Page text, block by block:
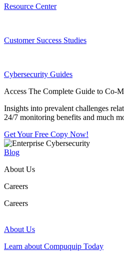
Resource Center
Customer Success Studies
Cybersecurity Guides
Access The Complete Guide to Co-
Insights into prevalent challenges
24/7 monitoring benefits and much
Get Your Free Copy Now!
Blog
About Us
Careers
Careers
About Us
Learn about Compuquip Today